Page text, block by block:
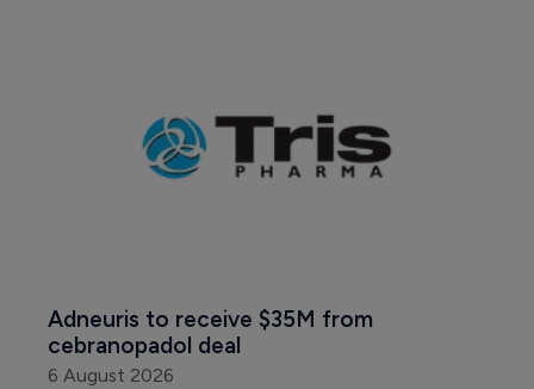
Adneuris to receive $35M from
cebranopadol deal
6 August 2026